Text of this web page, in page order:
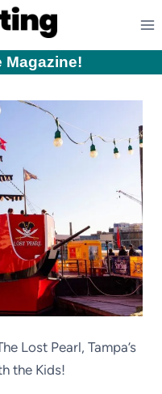
Magazine!
Lost Pearl, Tampa’s
the Kids!